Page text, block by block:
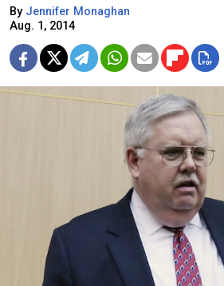
By Jennifer Monaghan
Aug. 1, 2014